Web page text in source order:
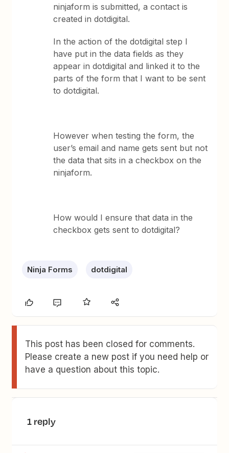
ninjaform is submitted, a contact is
created in dotdigital.
In the action of the dotdigital step I
have put in the data fields as they
appear in dotdigital and linked it to the
parts of the form that I want to be sent
to dotdigital.
However when testing the form, the
user’s email and name gets sent but not
the data that sits in a checkbox on the
ninjaform.
How would I ensure that data in the
checkbox gets sent to dotdigital?
Ninja Forms dotdigital
This post has been closed for comments.
Please create a new post if you need help or
have a question about this topic.
1 reply